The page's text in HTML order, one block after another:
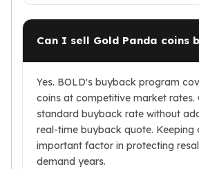
Can I sell Gold Panda coins
Yes. BOLD's buyback program
coins at competitive market rates.
standard buyback rate without
real-time buyback quote. Keeping
important factor in protecting
demand years.